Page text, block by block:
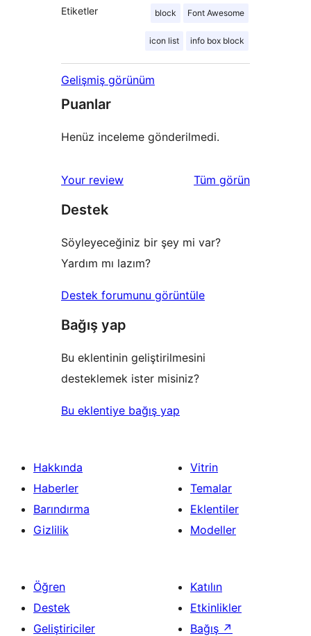
Etiketler block Font Awesome
icon list info box block
Gelişmiş görünüm
Puanlar
Henüz inceleme gönderilmedi.
Your review Tüm değerlendirmeleri
görün
Destek
Söyleyeceğiniz bir şey mi var?
Yardım mı lazım?
Destek forumunu görüntüle
Bağış yap
Bu eklentinin geliştirilmesini
desteklemek ister misiniz?
Bu eklentiye bağış yap
Hakkında
Haberler
Barındırma
Gizlilik
Vitrin
Temalar
Eklentiler
Modeller
Öğren
Destek
Geliştiriciler
Katılın
Etkinlikler
Bağış ↗